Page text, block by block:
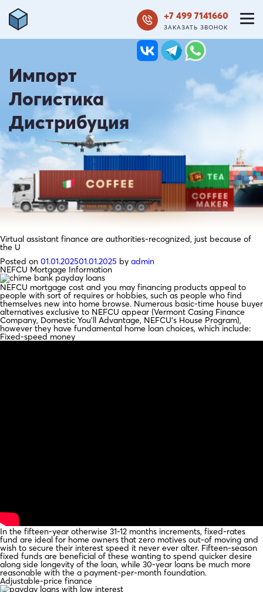
+7 499 7141660
ЗАКАЗАТЬ ЗВОНОК
Импорт
Логистика
Дистрибуция
Virtual assistant finance are authorities-recognized, just because of
the U
Posted on 01.01.202501.01.2025 by admin
NEFCU Mortgage Information
NEFCU mortgage cost and you may financing products appeal to
people with sort of requires or hobbies, such as people who find
themselves new into home browse. Numerous basic-time house buyer
alternatives exclusive to NEFCU appear (Vermont Casing Finance
Company, Domestic You’ll Advantage, NEFCU’s House Program),
however they have fundamental home loan choices, which include:
Fixed-speed money
In the fifteen-year otherwise 31-12 months increments, fixed-rates
fund are ideal for home owners that zero motives out-of moving and
wish to secure their interest speed it never ever alter. Fifteen-season
fixed funds are beneficial of these wanting to spend quicker desire
along side longevity of the loan, while 30-year loans be much more
reasonable with the a payment-per-month foundation.
Adjustable-price finance